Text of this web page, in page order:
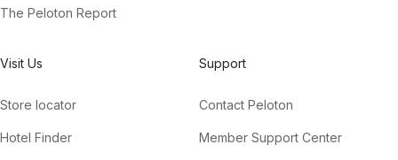
The Peloton Report
Visit Us
Store locator
Hotel Finder
Support
Contact Peloton
Member Support Center